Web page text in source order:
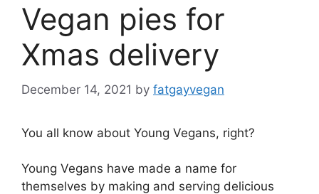
Vegan pies for
Xmas delivery
December 14, 2021 by fatgayvegan
You all know about Young Vegans, right?
Young Vegans have made a name for
themselves by making and serving delicious